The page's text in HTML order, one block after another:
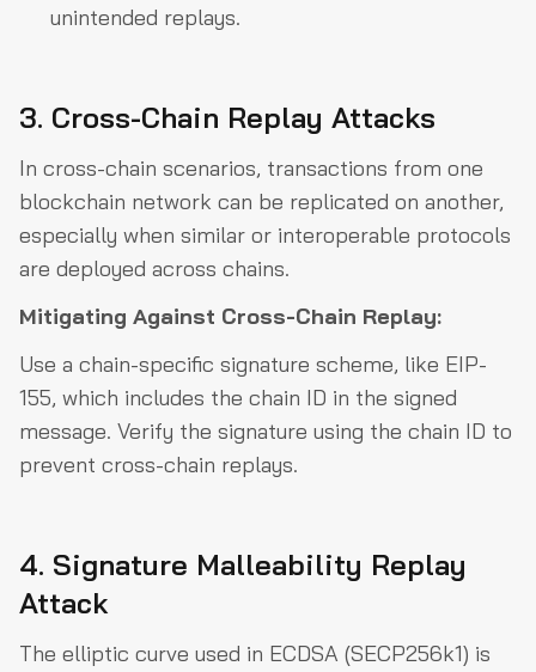
unintended replays.
3. Cross-Chain Replay Attacks
In cross-chain scenarios, transactions from one
blockchain network can be replicated on another,
especially when similar or interoperable protocols
are deployed across chains.
Mitigating Against Cross-Chain Replay:
Use a chain-specific signature scheme, like EIP-
155, which includes the chain ID in the signed
message. Verify the signature using the chain ID to
prevent cross-chain replays.
4. Signature Malleability Replay
Attack
The elliptic curve used in ECDSA (SECP256k1) is